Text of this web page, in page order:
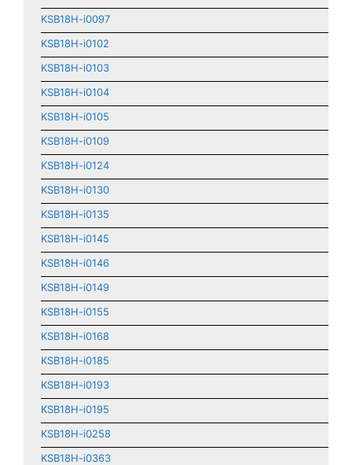
KSB18H-i0097
KSB18H-i0102
KSB18H-i0103
KSB18H-i0104
KSB18H-i0105
KSB18H-i0109
KSB18H-i0124
KSB18H-i0130
KSB18H-i0135
KSB18H-i0145
KSB18H-i0146
KSB18H-i0149
KSB18H-i0155
KSB18H-i0168
KSB18H-i0185
KSB18H-i0193
KSB18H-i0195
KSB18H-i0258
KSB18H-i0363